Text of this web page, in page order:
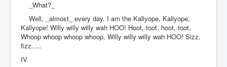
_What?_
Well, _almost_ every day. I am the Kallyope, Kallyope,
Kallyope! Willy willy willy wah HOO! Hoot, toot, hoot, toot,
Whoop whoop whoop whoop, Willy willy willy wah HOO! Sizz,
fizz.....
IV